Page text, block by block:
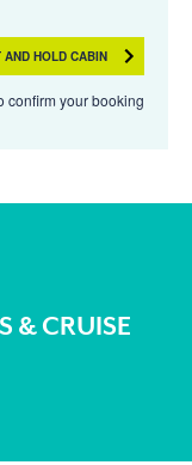
AND HOLD CABIN
confirm your booking
& CRUISE